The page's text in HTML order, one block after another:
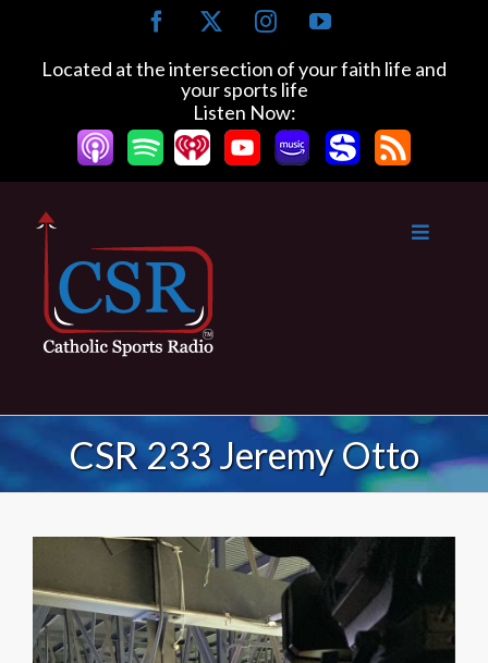
content
Facebook InstagramYouTube
Located at the intersection of your faith life and
your sports life
Listen Now:
CSR 233 Jeremy Otto